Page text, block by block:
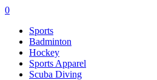
0
Sports
Badminton
Hockey
Sports Apparel
Scuba Diving